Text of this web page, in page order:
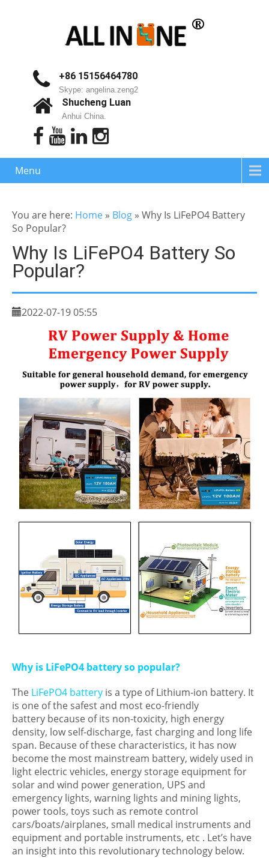
+86 15156464780
Skype: angelina.zeng2
Shucheng Luan
Anhui China.
Menu
You are here: Home » Blog » Why Is LiFePO4 Battery
So Popular?
Why Is LiFePO4 Battery So
Popular?
2022-07-19 05:55
Why is LiFePO4 battery so popular?
The LiFePO4 battery is a type of Lithium-ion battery. It
is one of the safest and most eco-friendly
battery because of its non-toxicity, high energy
density, low self-discharge, fast charging and long life
span. Because of these characteristics, it has now
become the most mainstream battery, widely used in
light electric vehicles, energy storage equipment for
solar and wind power generation, UPS and
emergency lights, warning lights and mining lights,
power tools, toys such as remote control
cars/boats/airplanes, small medical instruments and
equipment and portable instruments, etc . Let’s have
an insight into this revolutionary technology below.